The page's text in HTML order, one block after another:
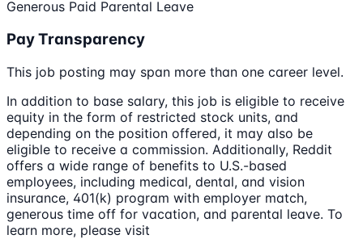
Generous Paid Parental Leave
Pay Transparency
This job posting may span more than one career level.
In addition to base salary, this job is eligible to receive
equity in the form of restricted stock units, and
depending on the position offered, it may also be
eligible to receive a commission. Additionally, Reddit
offers a wide range of benefits to U.S.-based
employees, including medical, dental, and vision
insurance, 401(k) program with employer match,
generous time off for vacation, and parental leave. To
learn more, please visit